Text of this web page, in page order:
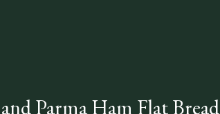
Parma Ham Flat Bread